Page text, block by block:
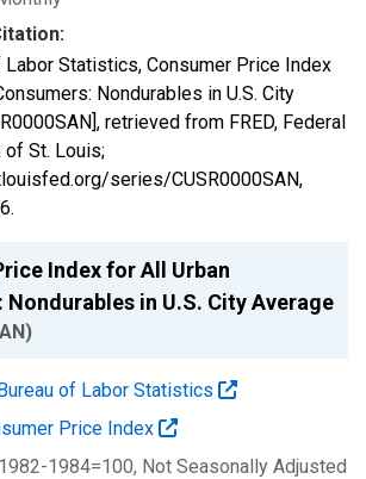
Labor Statistics, Consumer Price Index
Nondurables in U.S. City
retrieved from FRED, Federal
of St. Louis;
series/CUSR0000SAN,
.
Index for All Urban
Nondurables in U.S. City Average
of Labor Statistics
Price Index
1984=100, Not Seasonally Adjusted